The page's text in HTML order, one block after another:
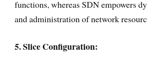
functions, whereas SDN empowers
and administration of network
5. Slice Configuration: